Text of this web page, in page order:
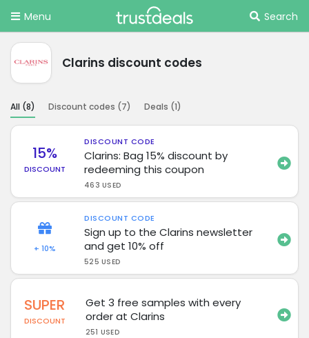
Menu Search
Clarins discount codes
All (8) Discount codes (7) Deals (1)
15%
DISCOUNT
DISCOUNT CODE
Clarins: Bag 15% discount by
redeeming this coupon
463 USED
+ 10%
DISCOUNT CODE
Sign up to the Clarins newsletter
and get 10% off
525 USED
SUPER
DISCOUNT
Get 3 free samples with every
order at Clarins
251 USED